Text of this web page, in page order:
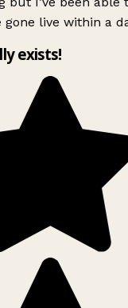
gone live within a
exists!